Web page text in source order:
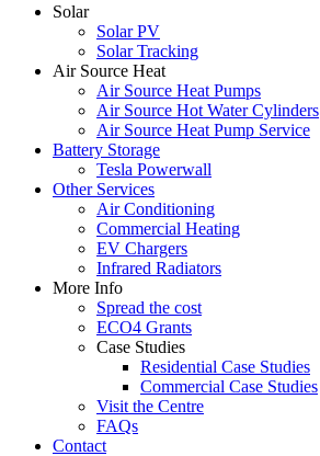
Solar
Solar PV
Solar Tracking
Air Source Heat
Air Source Heat Pumps
Air Source Hot Water Cylinders
Air Source Heat Pump Service
Battery Storage
Tesla Powerwall
Other Services
Air Conditioning
Commercial Heating
EV Chargers
Infrared Radiators
More Info
Spread the cost
ECO4 Grants
Case Studies
Residential Case Studies
Commercial Case Studies
Visit the Centre
FAQs
Contact